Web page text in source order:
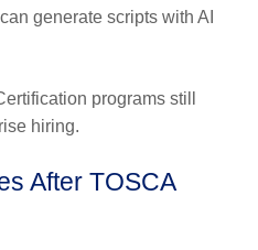
generate scripts with AI
programs still
hiring.
After TOSCA